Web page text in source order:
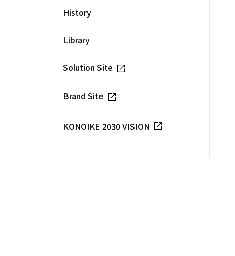
History
Library
Solution Site
Brand Site
KONOIKE 2030 VISION